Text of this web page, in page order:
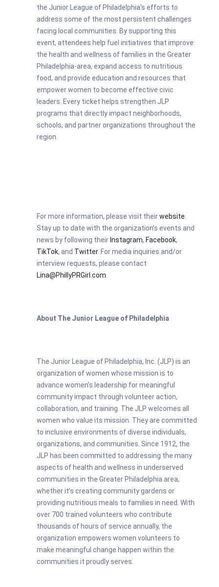
the Junior League of Philadelphia’s efforts to
address some of the most persistent challenges
facing local communities. By supporting this
event, attendees help fuel initiatives that improve
the health and wellness of families in the Greater
Philadelphia-area, expand access to nutritious
food, and provide education and resources that
empower women to become effective civic
leaders. Every ticket helps strengthen JLP
programs that directly impact neighborhoods,
schools, and partner organizations throughout the
region.
For more information, please visit theirwebsite
Stay up to date with the organization’s events and
news by following their Instagram, Facebook,
TikTok, and Twitter. For media inquiries and/or
interview requests, please contact
Lina@PhillyPRGirl.com
About The Junior League of Philadelphia
The Junior League of Philadelphia, Inc. (JLP) is an
organization of women whose mission is to
advance women’s leadership for meaningful
community impact through volunteer action,
collaboration, and training. The JLP welcomes all
women who value its mission. They are committed
to inclusive environments of diverse individuals,
organizations, and communities. Since 1912, the
JLP has been committed to addressing the many
aspects of health and wellness in underserved
communities in the Greater Philadelphia area,
whether it’s creating community gardens or
providing nutritious meals to families in need. With
over 700 trained volunteers who contribute
thousands of hours of service annually, the
organization empowers women volunteers to
make meaningful change happen within the
communities it proudly serves.